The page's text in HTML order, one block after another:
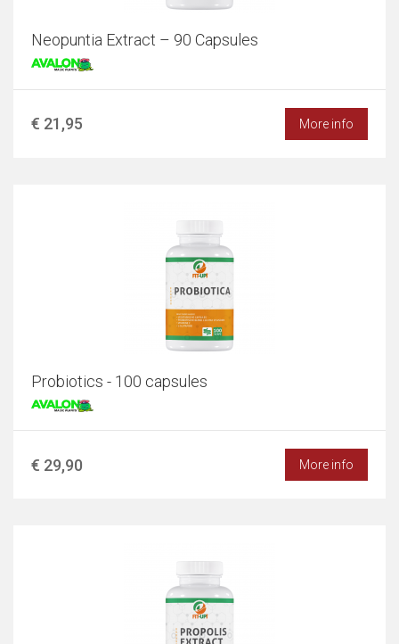
Neopuntia Extract – 90 Capsules
€ 21,95 More info
Probiotics - 100 capsules
€ 29,90 More info